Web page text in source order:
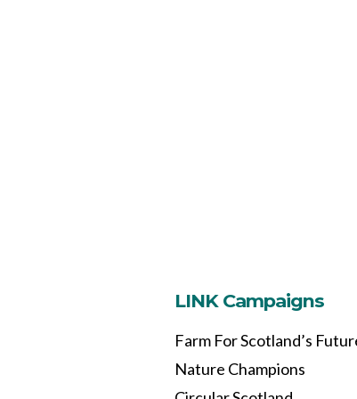
LINK Campaigns
Farm For Scotland’s
Nature Champions